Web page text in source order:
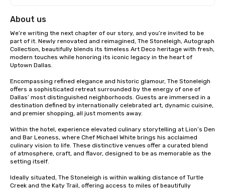
About us
We’re writing the next chapter of our story, and you’re invited to be
part of it. Newly renovated and reimagined, The Stoneleigh, Autograph
Collection, beautifully blends its timeless Art Deco heritage with fresh,
modern touches while honoring its iconic legacy in the heart of
Uptown Dallas.
Encompassing refined elegance and historic glamour, The Stoneleigh
offers a sophisticated retreat surrounded by the energy of one of
Dallas’ most distinguished neighborhoods. Guests are immersed in a
destination defined by internationally celebrated art, dynamic cuisine,
and premier shopping, all just moments away.
Within the hotel, experience elevated culinary storytelling at Lion’s Den
and Bar Leoness, where Chef Michael White brings his acclaimed
culinary vision to life. These distinctive venues offer a curated blend
of atmosphere, craft, and flavor, designed to be as memorable as the
setting itself.
Ideally situated, The Stoneleigh is within walking distance of Turtle
Creek and the Katy Trail, offering access to miles of beautifully